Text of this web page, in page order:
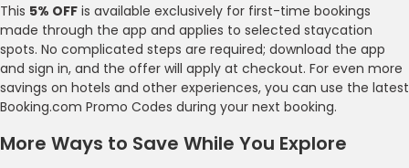
This 5% OFF is available exclusively for first-time bookings
made through the app and applies to selected staycation
spots. No complicated steps are required; download the app
and sign in, and the offer will apply at checkout. For even more
savings on hotels and other experiences, you can use the latest
Booking.com Promo Codes during your next booking.
More Ways to Save While You Explore